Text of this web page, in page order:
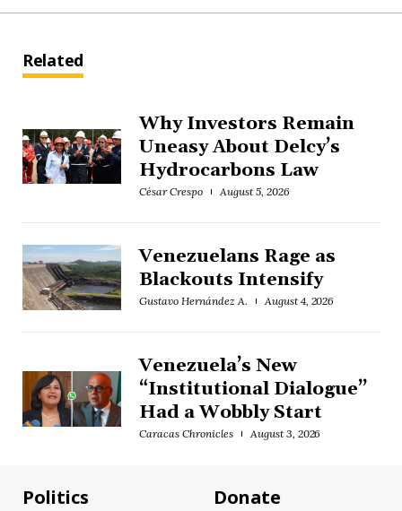
Related
Why Investors Remain
Uneasy About Delcy’s
Hydrocarbons Law
César Crespo August 5, 2026
Venezuelans Rage as
Blackouts Intensify
Gustavo Hernández A. August 4, 2026
Venezuela’s New
“Institutional Dialogue”
Had a Wobbly Start
Caracas Chronicles August 3, 2026
Politics
Donate